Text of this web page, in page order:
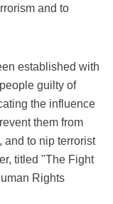
and to
established with
guilty of
the influence
them from
and to nip terrorist
titled "The Fight
Rights